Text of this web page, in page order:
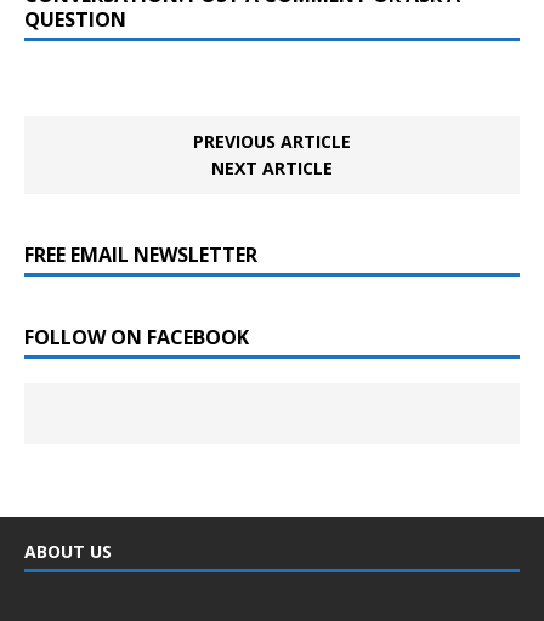
QUESTION
PREVIOUS ARTICLE
NEXT ARTICLE
FREE EMAIL NEWSLETTER
FOLLOW ON FACEBOOK
ABOUT US